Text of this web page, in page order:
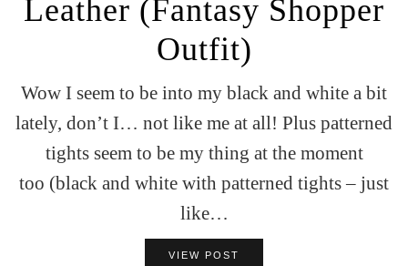
Leather (Fantasy Shopper
Outfit)
Wow I seem to be into my black and white a bit
lately, don’t I… not like me at all! Plus patterned
tights seem to be my thing at the moment
too (black and white with patterned tights – just
like…
VIEW POST